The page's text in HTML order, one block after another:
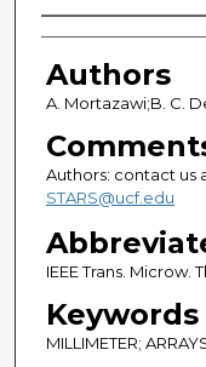
Authors
Authors
A. Mortazawi;B. C.
Authors: contact us
STARS@ucf.edu
IEEE Trans. Microw.
Keywords
MILLIMETER;